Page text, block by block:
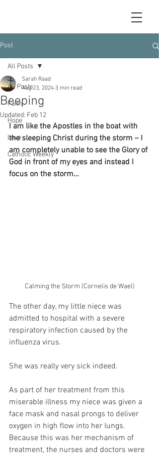
Post
All Posts
Faith
Hope
Love
Catholic Weekly
All Posts
Beeping
Sarah Raad
Aug 23, 2024 3 min read
Updated: Feb 12
I am like the Apostles in the boat with
the sleeping Christ during the storm – I
am completely unable to see the Glory of
God in front of my eyes and instead I
focus on the storm…
Calming the Storm (Cornelis de Wael)
The other day, my little niece was
admitted to hospital with a severe
respiratory infection caused by the
influenza virus.
She was really very sick indeed.
As part of her treatment from this
miserable illness my niece was given a
face mask and nasal prongs to deliver
oxygen in high flow into her lungs.
Because this was her mechanism of
treatment, the nurses and doctors were